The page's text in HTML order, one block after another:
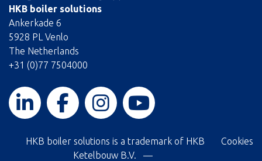
HKB boiler solutions
Ankerkade 6
5928 PL Venlo
The Netherlands
+31 (0)77 7504000
HKB boiler solutions is a trademark of HKB
Ketelbouw B.V. —
Cookies